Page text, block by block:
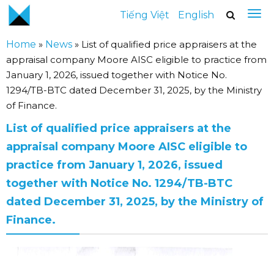
Tiếng Việt English
Home » News » List of qualified price appraisers at the
appraisal company Moore AISC eligible to practice from
January 1, 2026, issued together with Notice No.
1294/TB-BTC dated December 31, 2025, by the Ministry
of Finance.
List of qualified price appraisers at the
appraisal company Moore AISC eligible to
practice from January 1, 2026, issued
together with Notice No. 1294/TB-BTC
dated December 31, 2025, by the Ministry of
Finance.